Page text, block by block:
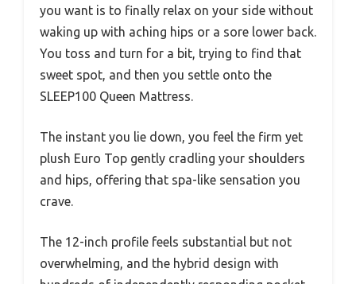
you want is to finally relax on your side without
waking up with aching hips or a sore lower back.
You toss and turn for a bit, trying to find that
sweet spot, and then you settle onto the
SLEEP100 Queen Mattress.
The instant you lie down, you feel the firm yet
plush Euro Top gently cradling your shoulders
and hips, offering that spa-like sensation you
crave.
The 12-inch profile feels substantial but not
overwhelming, and the hybrid design with